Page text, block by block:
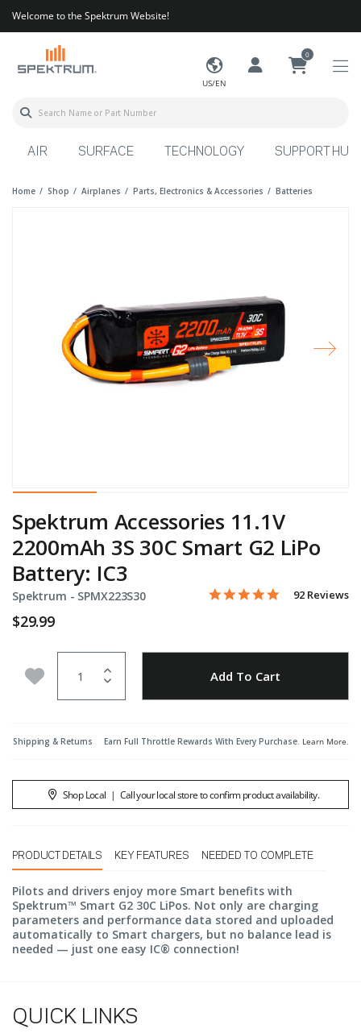
Welcome to the Spektrum Website!
US/EN
0
AIR SURFACE TECHNOLOGY SUPPORT HUB
Home Shop Airplanes Parts, Electronics & Accessories Batteries
Spektrum Accessories 11.1V
2200mAh 3S 30C Smart G2 LiPo
Battery: IC3
Spektrum - Item No.
SPMX223S30 4.2 out of 5 Customer
4.8 star rating
92 Reviews
$29.99
Add to Wishlist Add To Cart
Shipping & Returns Earn Full Throttle Rewards With Every Purchase. Learn More.
Shop Local | Call your local store to confirm product availability.
PRODUCT DETAILS KEY FEATURES NEEDED TO COMPLETE
Pilots and drivers enjoy more Smart benefits with
Spektrum™ Smart G2 30C LiPos. Not only are charging
parameters and performance data stored and uploaded
automatically to Smart chargers, but no balance lead is
needed — just one easy IC® connection!
QUICK LINKS